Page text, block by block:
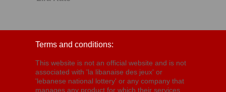
Terms and conditions:
This website is not an official website and is not
associated with 'la libanaise des jeux' or
'lebanese national lottery' or any company that
manages any product for which their services